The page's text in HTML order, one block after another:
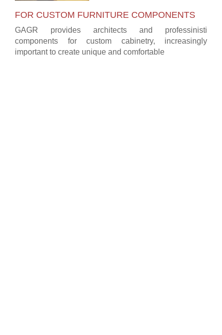
FOR CUSTOM FURNITURE COMPONENTS
GAGR provides architects and professinisti
components for custom cabinetry, increasingly
important to create unique and comfortable